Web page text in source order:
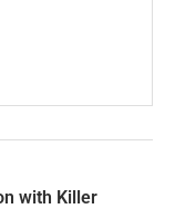
with Killer